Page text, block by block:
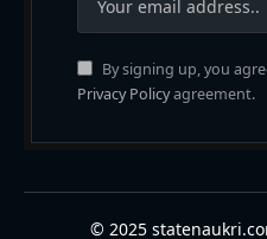
By signing up, you
Privacy Policyagreement.
© 2025